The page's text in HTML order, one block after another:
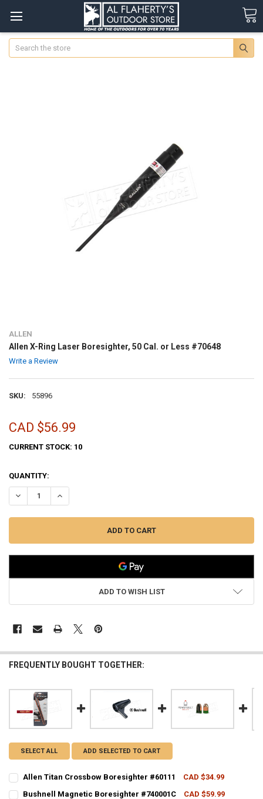
Search
ALLEN
Allen X-Ring Laser Boresighter, 50 Cal. or Less #70648
Write a Review
SKU: 55896
CAD $56.99
CURRENT STOCK: 10
QUANTITY:
DECREASE QUANTITY OF ALLEN X-RING LASER BORESIGHTER, 50
INCREASE QUANTITY OF ALLEN X-RING LASER
ADD TO WISH LIST
FREQUENTLY BOUGHT TOGETHER:
SELECT ALL ADD SELECTED TO CART
Allen Titan Crossbow Boresighter #60111
CAD $34.99
Bushnell Magnetic Boresighter #740001C
CAD $59.99